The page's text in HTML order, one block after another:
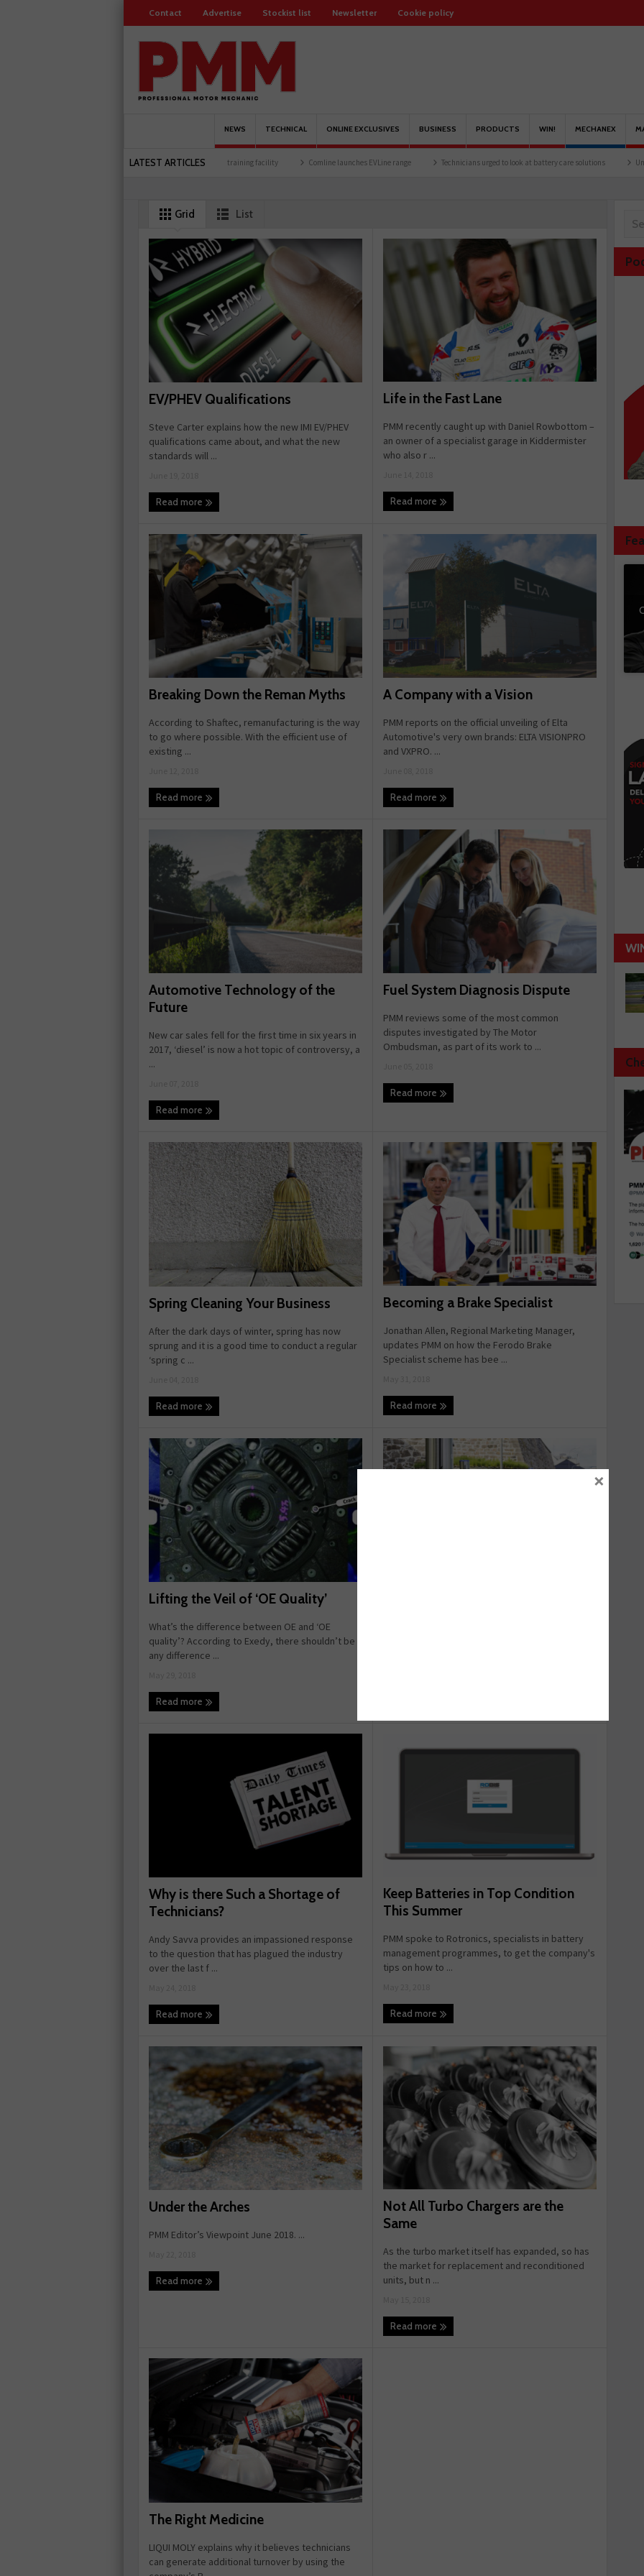
Contact Advertise Stockist list Newsletter Cookie policy
NEWS TECHNICAL ONLINE EXCLUSIVES BUSINESS PRODUCTS WIN! MECHANEX
LATEST ARTICLES
Schaeffler holds first event at training facility Comline launches EVLine range Technicians urged to look at battery care solutions Understanding
Grid List
EV/PHEV Qualifications
Steve Carter explains how the new IMI EV/PHEV
qualifications came about, and what the new
standards will ...
Read more
Life in the Fast Lane
PMM recently caught up with Daniel Rowbottom –
an owner of a specialist garage in Kiddermister
who also r ...
Read more
Breaking Down the Reman Myths
According to Shaftec, remanufacturing is the way
to go where possible. With the efficient use of
existing ...
Read more
A Company with a Vision
PMM reports on the official unveiling of Elta
Automotive's very own brands: ELTA VISIONPRO
and VXPRO. ...
Read more
Automotive Technology of the
Future
New car sales fell for the first time in six years in
2017, ‘diesel’ is now a hot topic of controversy, a
...
Read more
Fuel System Diagnosis Dispute
PMM reviews some of the most common
disputes investigated by The Motor
Ombudsman, as part of its work to ...
Read more
Spring Cleaning Your Business
After the dark days of winter, spring has now
sprung and it is a good time to conduct a regular
‘spring c ...
Read more
Becoming a Brake Specialist
Jonathan Allen, Regional Marketing Manager,
updates PMM on how the Ferodo Brake
Specialist scheme has bee ...
Read more
Lifting the Veil of ‘OE Quality’
What’s the difference between OE and ‘OE
quality’? According to Exedy, there shouldn’t be
any difference ...
Read more
Why is there Such a Shortage of
Technicians?
Andy Savva provides an impassioned response
to the question that has plagued the industry
over the last f ...
Read more
Keep Batteries in Top Condition
This Summer
PMM spoke to Rotronics, specialists in battery
management programmes, to get the company's
tips on how to ...
Read more
Under the Arches
PMM Editor’s Viewpoint June 2018. ...
Read more
Not All Turbo Chargers are the
Same
As the turbo market itself has expanded, so has
the market for replacement and reconditioned
units, but n ...
Read more
The Right Medicine
LIQUI MOLY explains why it believes technicians
can generate additional turnover by using the
×